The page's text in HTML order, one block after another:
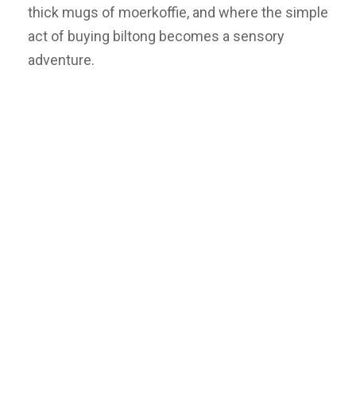
thick mugs of moerkoffie, and where the simple
act of buying biltong becomes a sensory
adventure.